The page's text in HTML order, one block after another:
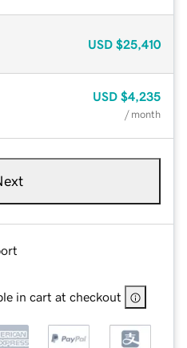
USD $25,410
USD $4,235
/ month
in cart at checkout